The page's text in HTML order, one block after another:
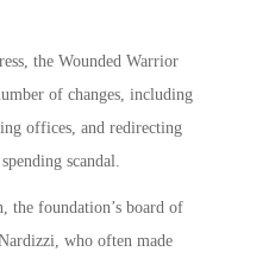
the Wounded Warrior
of changes, including
offices, and redirecting
scandal.
the foundation’s board of
who often made